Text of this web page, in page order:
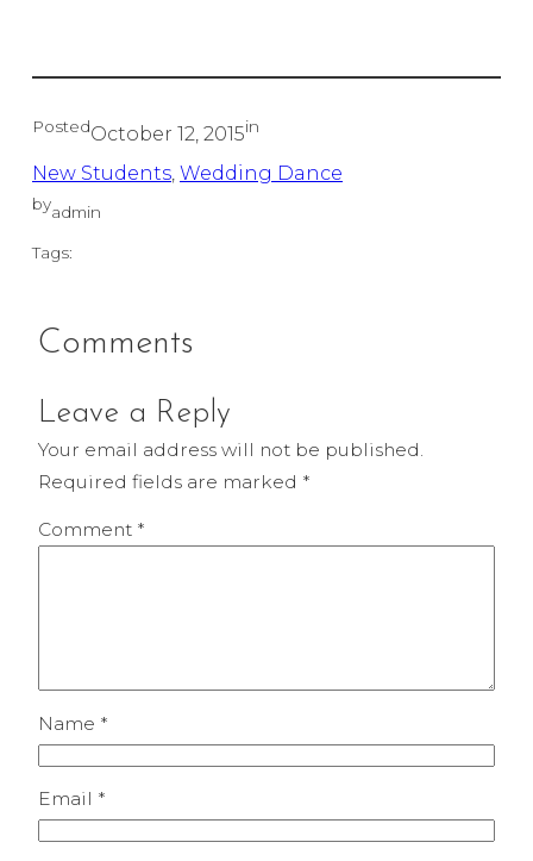
PostedOctober 12, 2015in
New Students, Wedding Dance
byadmin
Tags:
Comments
Leave a Reply
Your email address will not be published.
Required fields are marked *
Comment *
Name *
Email *